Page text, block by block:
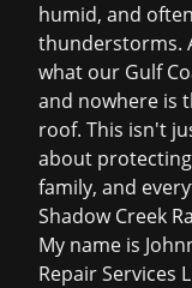
humid, and
thunderstorms.
what our Gulf
and nowhere is
roof. This isn't
about
family, and
Shadow Creek
My name is
Repair Services